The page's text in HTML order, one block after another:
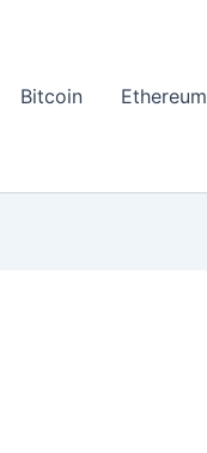
Bitcoin Ethereum